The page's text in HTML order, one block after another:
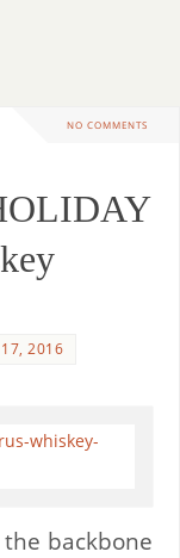
NO COMMENTS
17, 2016
backbone